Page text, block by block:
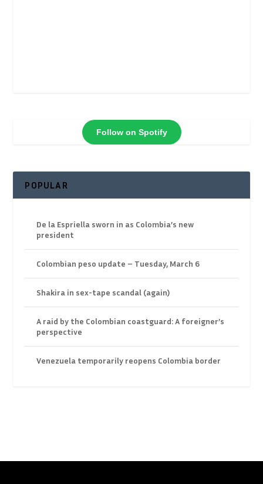
Follow on Spotify
POPULAR
De la Espriella sworn in as Colombia’s new
president
Colombian peso update – Tuesday, March 6
Shakira in sex-tape scandal (again)
A raid by the Colombian coastguard: A foreigner’s
perspective
Venezuela temporarily reopens Colombia border